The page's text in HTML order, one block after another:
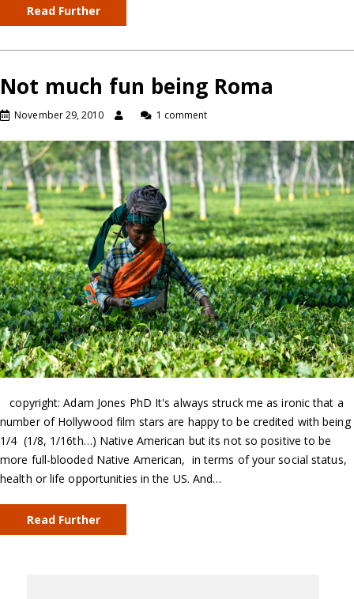
Read Further
Not much fun being Roma
November 29, 2010 1 comment
copyright: Adam Jones PhD It's always struck me as ironic that a
number of Hollywood film stars are happy to be credited with being
1/4 (1/8, 1/16th…) Native American but its not so positive to be
more full-blooded Native American, in terms of your social status,
health or life opportunities in the US. And…
Read Further